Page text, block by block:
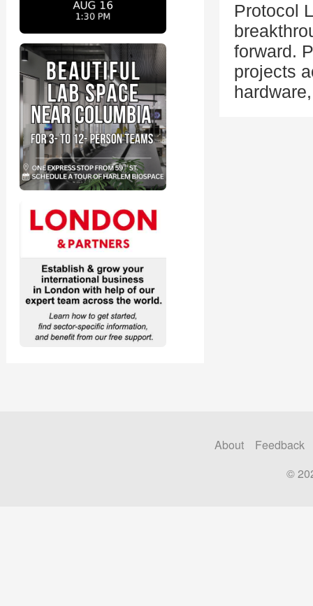
Protocol
forward.
projects
About
Feedback
©